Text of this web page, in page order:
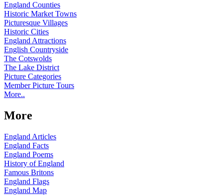
England Counties
Historic Market Towns
Picturesque Villages
Historic Cities
England Attractions
English Countryside
The Cotswolds
The Lake District
Picture Categories
Member Picture Tours
More..
More
England Articles
England Facts
England Poems
History of England
Famous Britons
England Flags
England Map